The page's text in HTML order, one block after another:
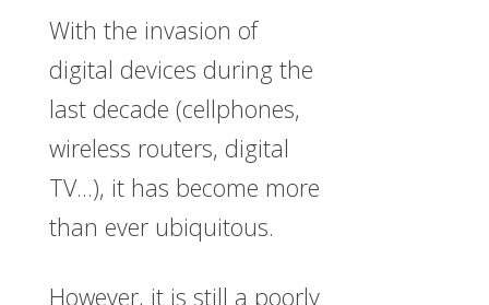
With the invasion of
digital devices during the
last decade (cellphones,
wireless routers, digital
TV…), it has become more
than ever ubiquitous.
However, it is still a poorly